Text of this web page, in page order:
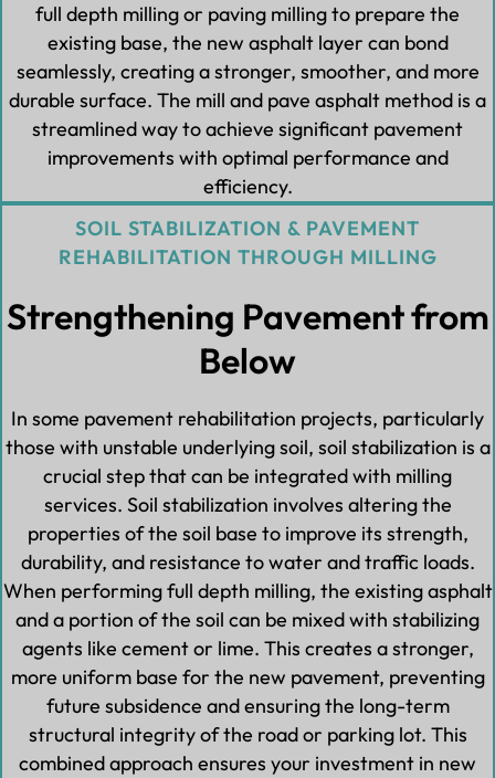
full depth milling or paving milling to prepare the
existing base, the new asphalt layer can bond
seamlessly, creating a stronger, smoother, and more
durable surface. The mill and pave asphalt method is a
streamlined way to achieve significant pavement
improvements with optimal performance and
efficiency.
SOIL STABILIZATION & PAVEMENT
REHABILITATION THROUGH MILLING
Strengthening Pavement from
Below
In some pavement rehabilitation projects, particularly
those with unstable underlying soil, soil stabilization is a
crucial step that can be integrated with milling
services. Soil stabilization involves altering the
properties of the soil base to improve its strength,
durability, and resistance to water and traffic loads.
When performing full depth milling, the existing asphalt
and a portion of the soil can be mixed with stabilizing
agents like cement or lime. This creates a stronger,
more uniform base for the new pavement, preventing
future subsidence and ensuring the long-term
structural integrity of the road or parking lot. This
combined approach ensures your investment in new